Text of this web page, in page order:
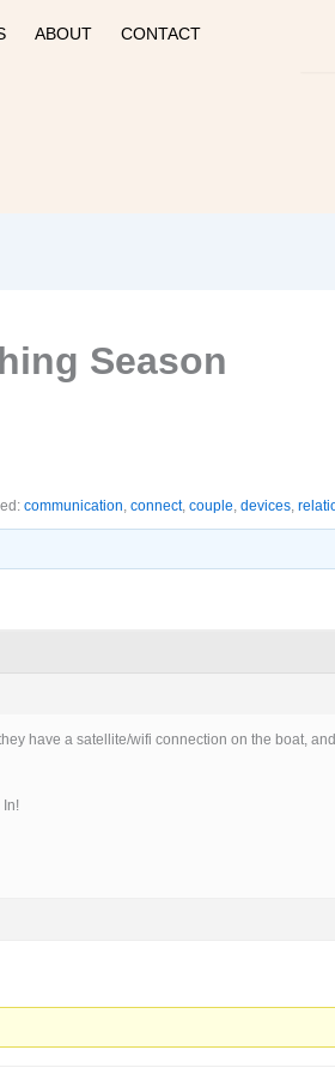
ABOUT CONTACT
Season
communication, connect, couple, devices,
have a satellite/wifi connection on the boat,
In!